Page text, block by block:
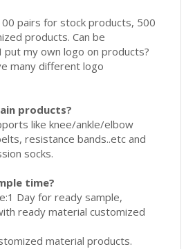
pairs for stock products, 500
products. Can be
put my own logo on products?
many different logo
products?
like knee/ankle/elbow
resistance bands..etc and
socks.
time?
Day for ready sample,
ready material customized
material products.